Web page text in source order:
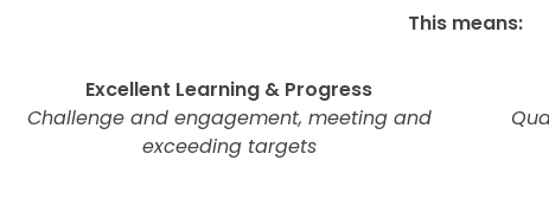
This means:
Excellent Learning & Progress
Challenge and engagement, meeting and
exceeding targets